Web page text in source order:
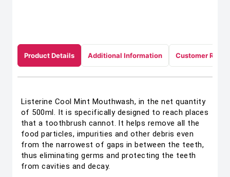
Product Details Additional Information Customer
Listerine Cool Mint Mouthwash, in the net quantity
of 500ml. It is specifically designed to reach places
that a toothbrush cannot. It helps remove all the
food particles, impurities and other debris even
from the narrowest of gaps in between the teeth,
thus eliminating germs and protecting the teeth
from cavities and decay.